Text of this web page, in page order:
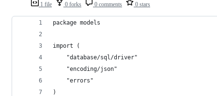
1 file 0 forks 0 comments 0 stars
package models
import (
	"database/sql/driver"
	"encoding/json"
	"errors"
)